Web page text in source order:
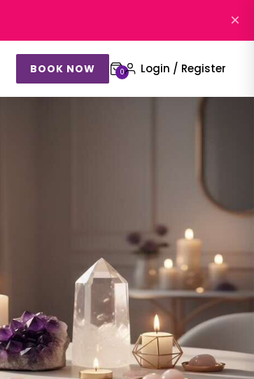
×
BOOK NOW 0 Login / Register